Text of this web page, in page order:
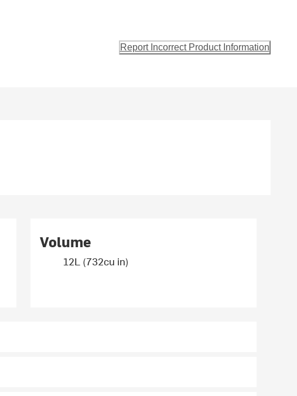
Report Incorrect Product Information
Volume
12L (732cu in)